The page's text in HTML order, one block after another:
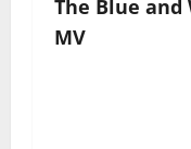
The Blue
MV